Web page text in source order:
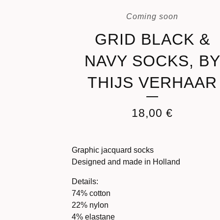
Coming soon
GRID BLACK &
NAVY SOCKS, BY
THIJS VERHAAR
18,00€
Graphic jacquard socks
Designed and made in Holland
Details:
74% cotton
22% nylon
4% elastane